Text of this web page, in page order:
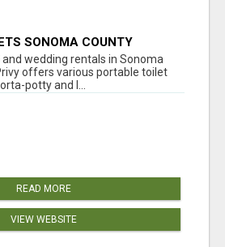
SONOMA COUNTY
wedding rentals in Sonoma
offers various portable toilet
potty and l...
READ MORE
VIEW WEBSITE